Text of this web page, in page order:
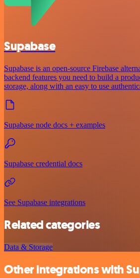
Supabase
Supabase is an open-source Firebase
backend features you need to build a
storage, along with an easy to use
Supabase node docs + examples
Supabase credential docs
See Supabase integrations
Related categories
Data & Storage
Other integrations with